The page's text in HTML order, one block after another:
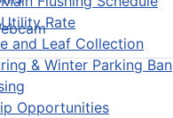
Rate
and Leaf Collection
& Winter Parking Ban
Opportunities